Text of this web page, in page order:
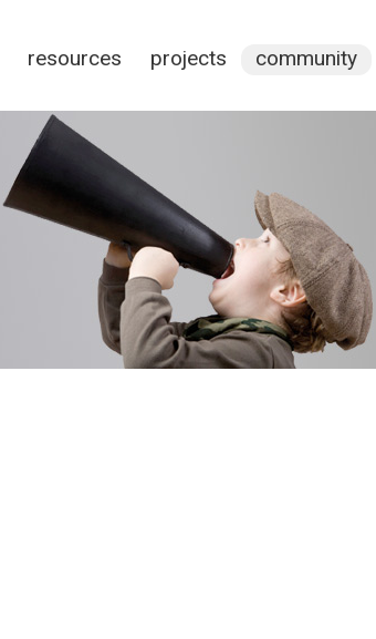
resources projects community